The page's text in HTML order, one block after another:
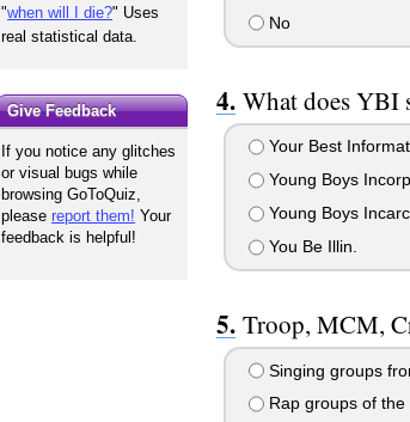
No
What does YBI
Your Best
Young Boys
Young Boys
You Be Illin.
Troop, MCM,
Singing groups
Rap groups of the
"when will I die?" Uses
real statistical data.
Give Feedback
If you notice any glitches
or visual bugs while
browsing GoToQuiz,
pleasereport them! Your
feedback is helpful!